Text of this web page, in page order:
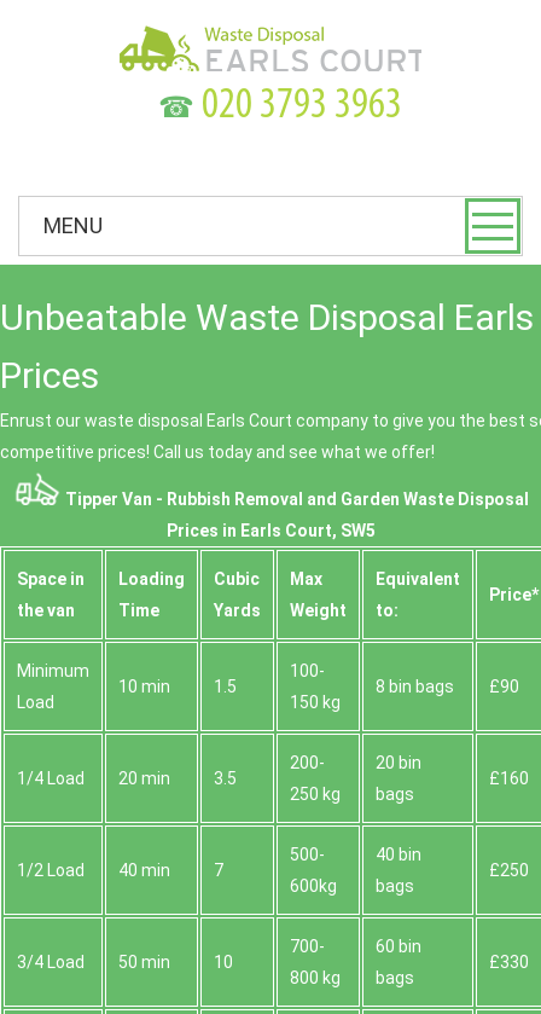
☎
MENU
Unbeatable Waste Disposal
Prices
Enrust our waste disposal Earls Court company to give you the best
competitive prices! Call us today and see what we offer!
Tipper Van - Rubbish Removal and Garden Waste Disposal
Prices in Earls Court, SW5
Space іn
the van
Loadіng
Time
Cubіc
Yardѕ
Max
Weight
Equivalent
to:
Prіce*
Minimum
Load
10 min 1.5
100-
150 kg
8 bin bags £90
1/4 Load 20 min 3.5
200-
250 kg
20 bin
bags
£160
1/2 Load 40 min 7
500-
600kg
40 bin
bags
£250
3/4 Load 50 min 10
700-
800 kg
60 bin
bags
£330